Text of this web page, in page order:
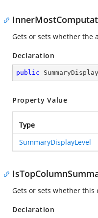
Gets or sets whether the
Declaration
public
Property Value
Type
SummaryDisplayLevel
Gets or sets whether
Declaration